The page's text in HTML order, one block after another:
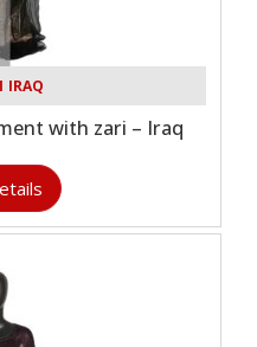
IRAQ
with zari – Iraq